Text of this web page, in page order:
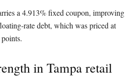
a 4.913% fixed coupon, improving
rate debt, which was priced at
in Tampa retail